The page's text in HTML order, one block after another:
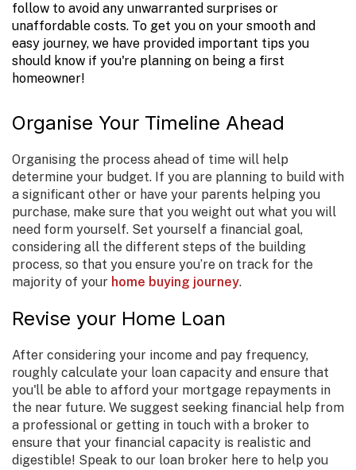
follow to avoid any unwarranted surprises or
unaffordable costs. To get you on your smooth and
easy journey, we have provided important tips you
should know if you're planning on being a first
homeowner!
Organise Your Timeline Ahead
Organising the process ahead of time will help
determine your budget. If you are planning to build with
a significant other or have your parents helping you
purchase, make sure that you weight out what you will
need form yourself. Set yourself a financial goal,
considering all the different steps of the building
process, so that you ensure you’re on track for the
majority of your home buying journey.
Revise your Home Loan
After considering your income and pay frequency,
roughly calculate your loan capacity and ensure that
you'll be able to afford your mortgage repayments in
the near future. We suggest seeking financial help from
a professional or getting in touch with a broker to
ensure that your financial capacity is realistic and
digestible! Speak to our loan broker here to help you